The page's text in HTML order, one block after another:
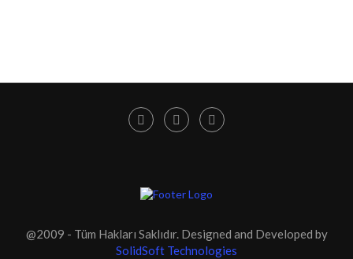
@2009 - Tüm Hakları Saklıdır. Designed and Developed by
SolidSoft Technologies